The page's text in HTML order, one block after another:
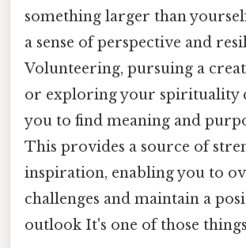
something larger than
a sense of perspective and
Volunteering, pursuing a
or exploring your spirituality
you to find meaning and
This provides a source of
inspiration, enabling you to
challenges and maintain a
outlook It's one of those